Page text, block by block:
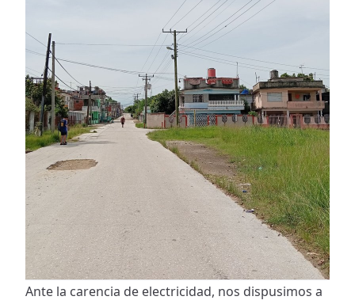
Ante la carencia de electricidad, nos dispusimos a